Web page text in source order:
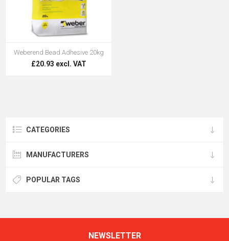
Weberend Bead Adhesive 20kg
£20.93 excl. VAT
CATEGORIES
MANUFACTURERS
POPULAR TAGS
NEWSLETTER